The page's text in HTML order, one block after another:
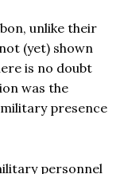
unlike their
(yet) shown
is no doubt
was the
presence
personnel